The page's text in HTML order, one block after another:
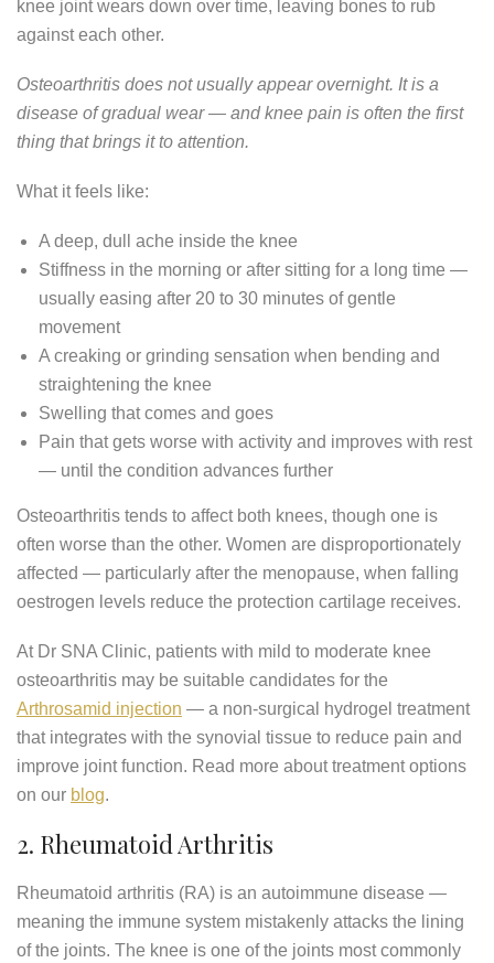
knee joint wears down over time, leaving bones to rub
against each other.
Osteoarthritis does not usually appear overnight. It is a
disease of gradual wear — and knee pain is often the first
thing that brings it to attention.
What it feels like:
A deep, dull ache inside the knee
Stiffness in the morning or after sitting for a long time —
usually easing after 20 to 30 minutes of gentle
movement
A creaking or grinding sensation when bending and
straightening the knee
Swelling that comes and goes
Pain that gets worse with activity and improves with rest
— until the condition advances further
Osteoarthritis tends to affect both knees, though one is
often worse than the other. Women are disproportionately
affected — particularly after the menopause, when falling
oestrogen levels reduce the protection cartilage receives.
At Dr SNA Clinic, patients with mild to moderate knee
osteoarthritis may be suitable candidates for the
Arthrosamid injection — a non-surgical hydrogel treatment
that integrates with the synovial tissue to reduce pain and
improve joint function. Read more about treatment options
on our blog.
2. Rheumatoid Arthritis
Rheumatoid arthritis (RA) is an autoimmune disease —
meaning the immune system mistakenly attacks the lining
of the joints. The knee is one of the joints most commonly